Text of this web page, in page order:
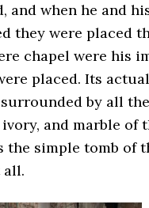
and when he and
they were placed
chapel were his
placed. Its
by all
and marble of
the simple tomb of
all.